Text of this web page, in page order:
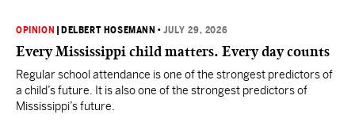
OPINION DELBERT HOSEMANN •JULY 29, 2026
Every Mississippi child matters. Every day counts
Regular school attendance is one of the strongest predictors of
a child’s future. It is also one of the strongest predictors of
Mississippi’s future.